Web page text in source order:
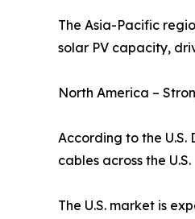
The Asia-Pacific
solar PV capacity,
North America –
According to the
cables across the U.S.
The U.S. market is